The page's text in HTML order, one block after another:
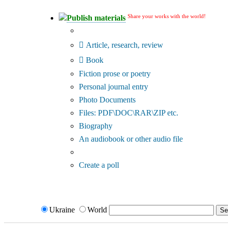
Publish materials Share your works with the world!
Article, research, review
Book
Fiction prose or poetry
Personal journal entry
Photo Documents
Files: PDF\DOC\RAR\ZIP etc.
Biography
An audiobook or other audio file
Create a poll
Ukraine World